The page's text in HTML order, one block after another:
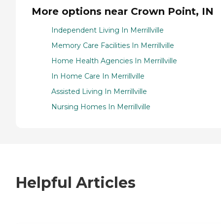
More options near Crown Point, IN
Independent Living In Merrillville
Memory Care Facilities In Merrillville
Home Health Agencies In Merrillville
In Home Care In Merrillville
Assisted Living In Merrillville
Nursing Homes In Merrillville
Helpful Articles